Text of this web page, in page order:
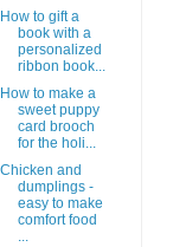
How to gift a
book with a
personalized
ribbon book...
How to make a
sweet puppy
card brooch
for the holi...
Chicken and
dumplings -
easy to make
comfort food
...